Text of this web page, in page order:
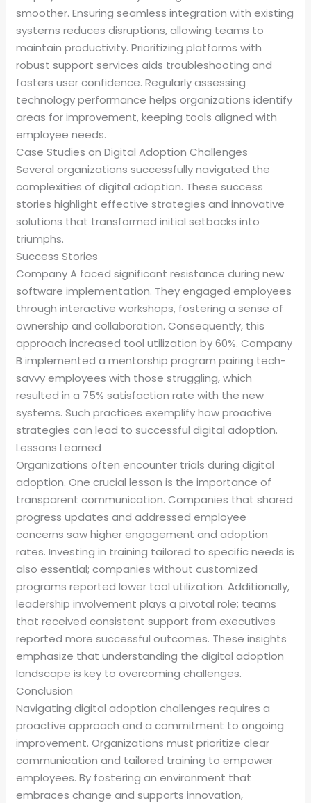
smoother. Ensuring seamless integration with existing
systems reduces disruptions, allowing teams to
maintain productivity. Prioritizing platforms with
robust support services aids troubleshooting and
fosters user confidence. Regularly assessing
technology performance helps organizations identify
areas for improvement, keeping tools aligned with
employee needs.
Case Studies on Digital Adoption Challenges
Several organizations successfully navigated the
complexities of digital adoption. These success
stories highlight effective strategies and innovative
solutions that transformed initial setbacks into
triumphs.
Success Stories
Company A faced significant resistance during new
software implementation. They engaged employees
through interactive workshops, fostering a sense of
ownership and collaboration. Consequently, this
approach increased tool utilization by 60%. Company
B implemented a mentorship program pairing tech-
savvy employees with those struggling, which
resulted in a 75% satisfaction rate with the new
systems. Such practices exemplify how proactive
strategies can lead to successful digital adoption.
Lessons Learned
Organizations often encounter trials during digital
adoption. One crucial lesson is the importance of
transparent communication. Companies that shared
progress updates and addressed employee
concerns saw higher engagement and adoption
rates. Investing in training tailored to specific needs is
also essential; companies without customized
programs reported lower tool utilization. Additionally,
leadership involvement plays a pivotal role; teams
that received consistent support from executives
reported more successful outcomes. These insights
emphasize that understanding the digital adoption
landscape is key to overcoming challenges.
Conclusion
Navigating digital adoption challenges requires a
proactive approach and a commitment to ongoing
improvement. Organizations must prioritize clear
communication and tailored training to empower
employees. By fostering an environment that
embraces change and supports innovation,